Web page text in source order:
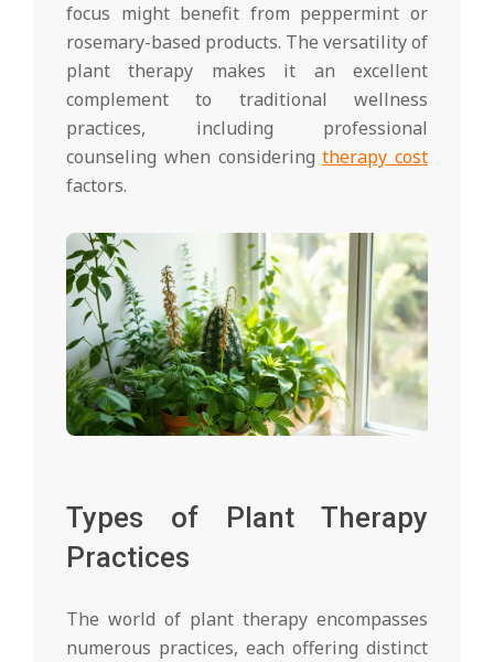
focus might benefit from peppermint or
rosemary-based products. The versatility of
plant therapy makes it an excellent
complement to traditional wellness
practices, including professional
counseling when consideringtherapy cost
factors.
Types of Plant Therapy
Practices
The world of plant therapy encompasses
numerous practices, each offering distinct